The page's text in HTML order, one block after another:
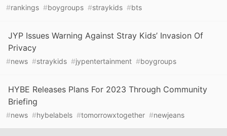
#rankings #boygroups #straykids #bts
JYP Issues Warning Against Stray Kids’ Invasion Of
Privacy
#news #straykids #jypentertainment #boygroups
HYBE Releases Plans For 2023 Through Community
Briefing
#news #hybelabels #tomorrowxtogether #newjeans